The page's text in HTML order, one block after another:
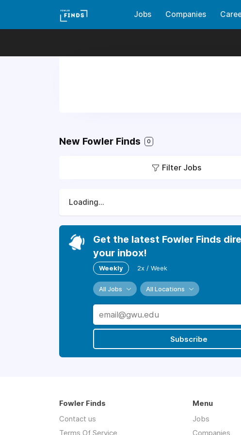
Jobs Companies
New Fowler Finds 0
Filter Jobs
Loading...
Get the latest Fowler Finds
your inbox!
Weekly 2x / Week
All Jobs All Locations
Subscribe
Fowler Finds
Contact us
Terms Of Service
Menu
Jobs
Companies